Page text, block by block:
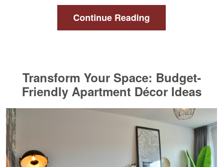
Continue Reading
Transform Your Space: Budget-
Friendly Apartment Décor Ideas